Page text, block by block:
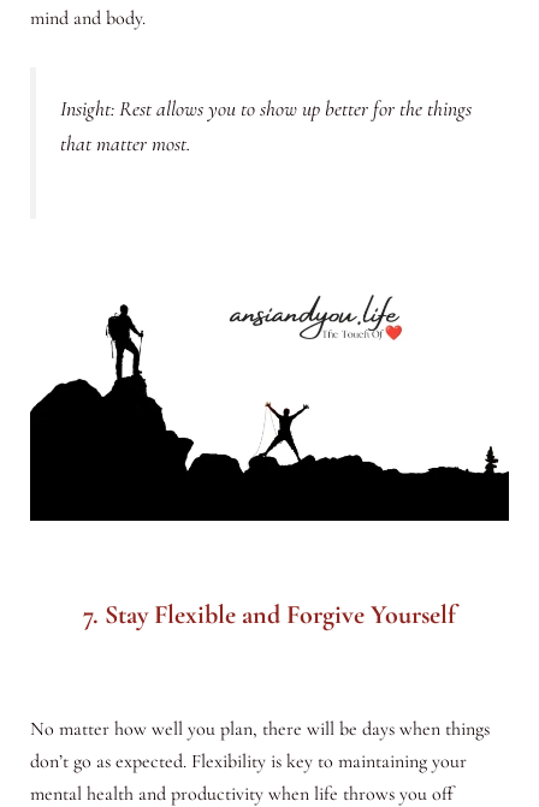
mind and body.
Insight: Rest allows you to show up better for the things
that matter most.
7. Stay Flexible and Forgive Yourself
No matter how well you plan, there will be days when things
don’t go as expected. Flexibility is key to maintaining your
mental health and productivity when life throws you off